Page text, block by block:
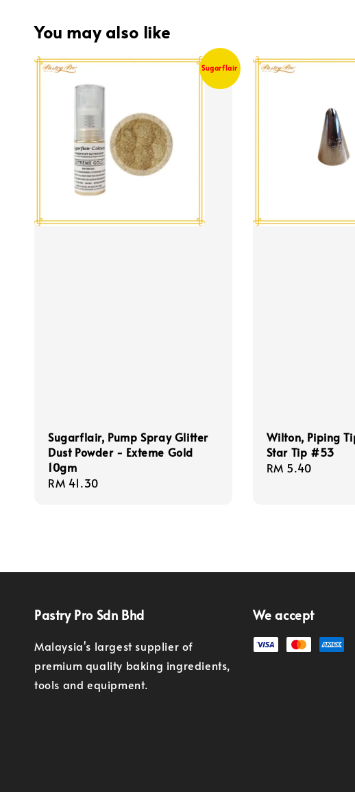
You may also like
Sugarflair
Sugarflair, Pump Spray Glitter
Dust Powder - Exteme Gold
10gm
Regular
RM 41.30
Wilton, Piping
Star Tip #53
Regular
RM 5.40
Pastry Pro Sdn Bhd
Malaysia's largest supplier of
premium quality baking ingredients,
tools and equipment.
We accept